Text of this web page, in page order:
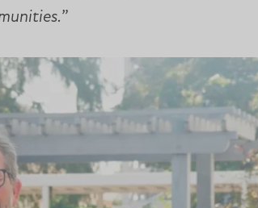
”